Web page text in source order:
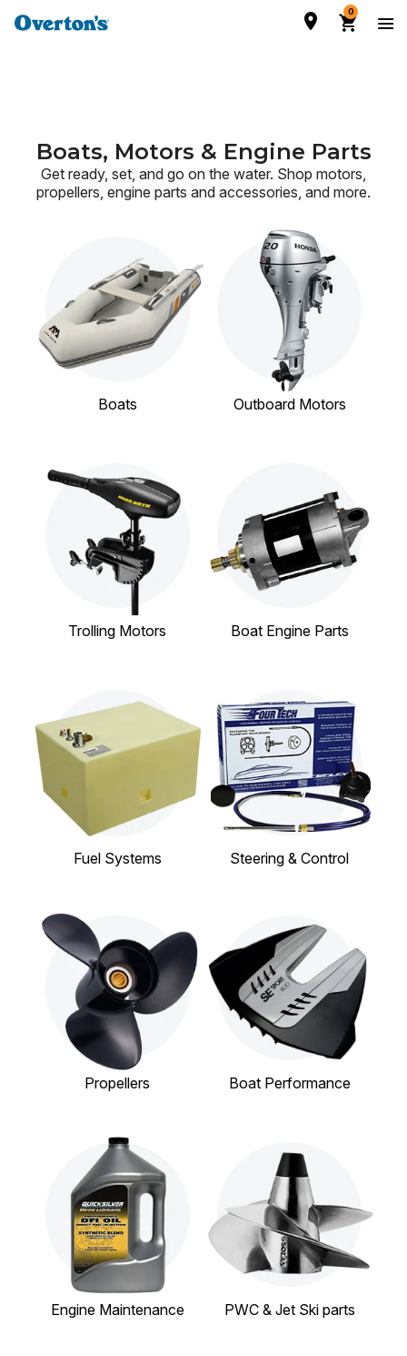
0
Boats, Motors & Engine Parts
Get ready, set, and go on the water. Shop motors,
propellers, engine parts and accessories, and more.
Boats Outboard Motors
Trolling Motors Boat Engine Parts
Fuel Systems Steering & Control
Propellers Boat Performance
Engine Maintenance PWC & Jet Ski parts